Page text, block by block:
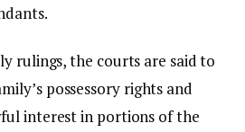
rulings, the courts are said to
possessory rights and
interest in portions of the